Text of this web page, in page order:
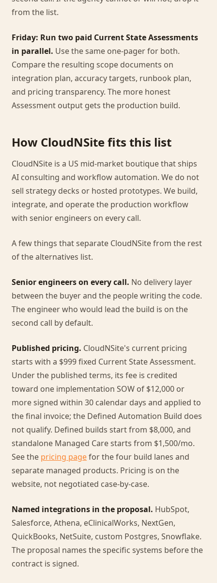
from the list.
Friday: Run two paid Current State Assessments
in parallel. Use the same one-pager for both.
Compare the resulting scope documents on
integration plan, accuracy targets, runbook plan,
and pricing transparency. The more honest
Assessment output gets the production build.
How CloudNSite fits this list
CloudNSite is a US mid-market boutique that ships
AI consulting and workflow automation. We do not
sell strategy decks or hosted prototypes. We build,
integrate, and operate the production workflow
with senior engineers on every call.
A few things that separate CloudNSite from the rest
of the alternatives list.
Senior engineers on every call. No delivery layer
between the buyer and the people writing the code.
The engineer who would lead the build is on the
second call by default.
Published pricing. CloudNSite's current pricing
starts with a $999 fixed Current State Assessment.
Under the published terms, its fee is credited
toward one implementation SOW of $12,000 or
more signed within 30 calendar days and applied to
the final invoice; the Defined Automation Build does
not qualify. Defined builds start from $8,000, and
standalone Managed Care starts from $1,500/mo.
See the pricing pagefor the four build lanes and
separate managed products. Pricing is on the
website, not negotiated case-by-case.
Named integrations in the proposal. HubSpot,
Salesforce, Athena, eClinicalWorks, NextGen,
QuickBooks, NetSuite, custom Postgres, Snowflake.
The proposal names the specific systems before the
contract is signed.